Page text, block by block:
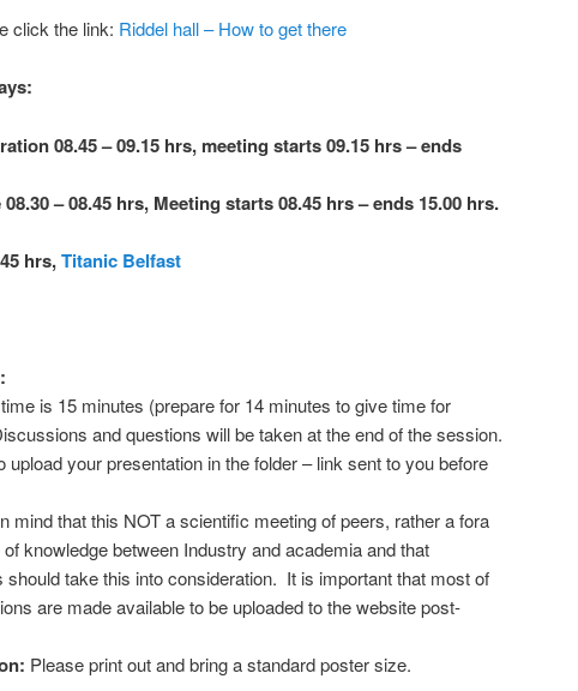
click the link: Riddel hall – How to get there
08.45 – 09.15 hrs, meeting starts 09.15 hrs – ends
– 08.45 hrs, Meeting starts 08.45 hrs – ends 15.00 hrs.
hrs,Titanic Belfast
is 15 minutes (prepare for 14 minutes to give time for
and questions will be taken at the end of the session.
upload your presentation in the folder – link sent to you before
mind that this NOT a scientific meeting of peers, rather a fora
knowledge between Industry and academia and that
should take this into consideration. It is important that most of
are made available to be uploaded to the website post-
Please print out and bring a standard poster size.